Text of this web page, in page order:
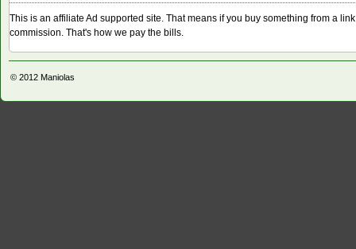
This is an affiliate Ad supported site. That means if you buy something from a
commission. That's how we pay the bills.
© 2012 Maniolas